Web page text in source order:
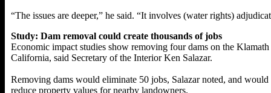
“The issues are deeper,” he said. “It involves (water rights)
Study: Dam removal could create thousands of jobs
Economic impact studies show removing four dams on the
California, said Secretary of the Interior Ken Salazar.
Removing dams would eliminate 50 jobs, Salazar noted, and
reduce property values for nearby landowners.